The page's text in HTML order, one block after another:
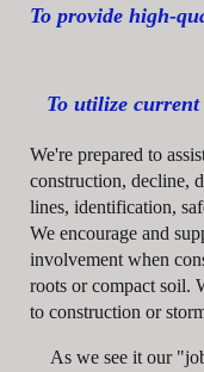
To provide high-
To utilize current
We're prepared to
construction, decline,
lines, identification,
We encourage and
involvement when
roots or compact soil.
to construction or
As we see it our